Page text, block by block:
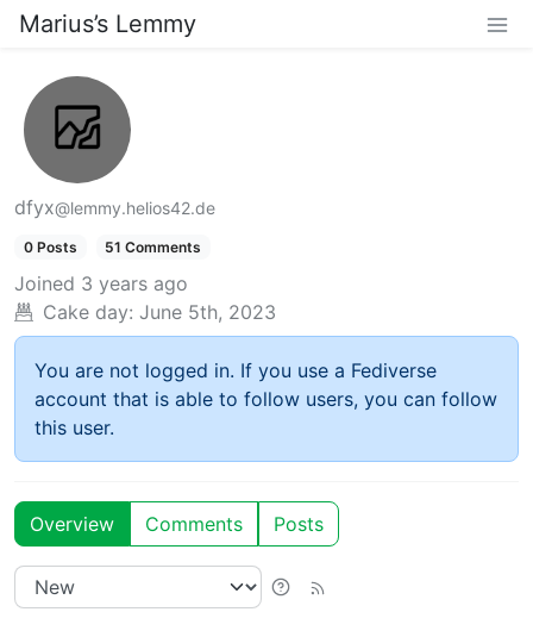
Marius’s Lemmy
dfyx@lemmy.helios42.de
0 Posts 51 Comments
Joined 3 years ago
Cake day: June 5th, 2023
You are not logged in. If you use a Fediverse
account that is able to follow users, you can follow
this user.
Overview Comments Posts